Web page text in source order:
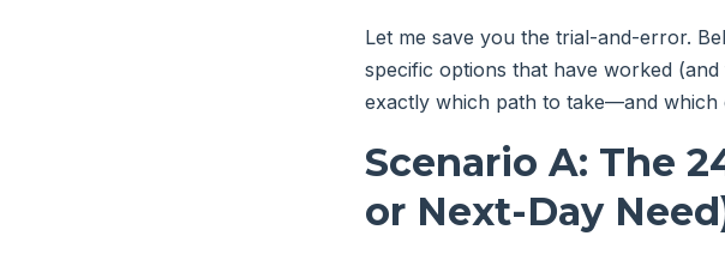
Let me save you the trial-and-error.
specific options that have worked
exactly which path to take—and
Scenario A: The
or Next-Day